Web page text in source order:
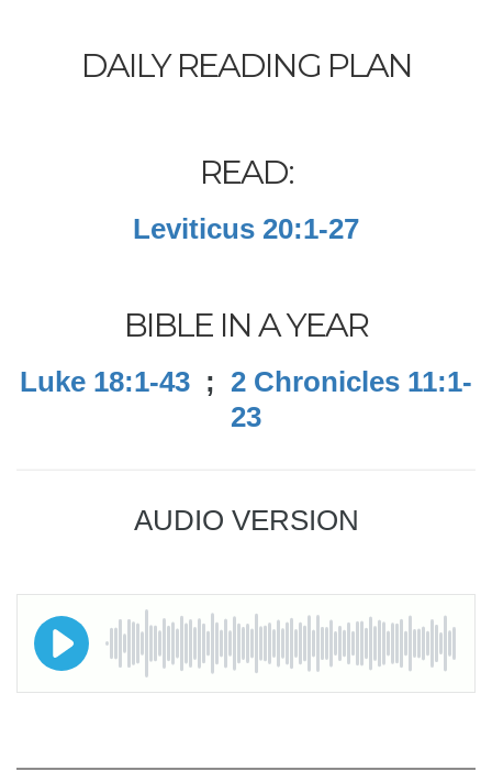
DAILY READING PLAN
READ:
Leviticus 20:1-27
BIBLE IN A YEAR
Luke 18:1-43 ; 2 Chronicles 11:1-
23
AUDIO VERSION